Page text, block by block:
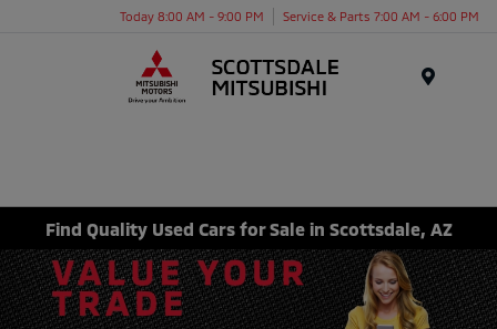
Today 8:00 AM - 9:00 PM Service & Parts 7:00 AM - 6:00 PM
Find Quality Used Cars for Sale in Scottsdale, AZ